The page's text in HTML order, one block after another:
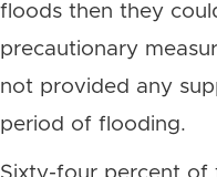
floods then they
precautionary
not provided any
period of flooding.